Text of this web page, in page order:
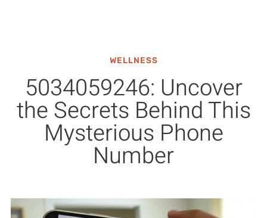
WELLNESS
5034059246: Uncover
the Secrets Behind This
Mysterious Phone
Number